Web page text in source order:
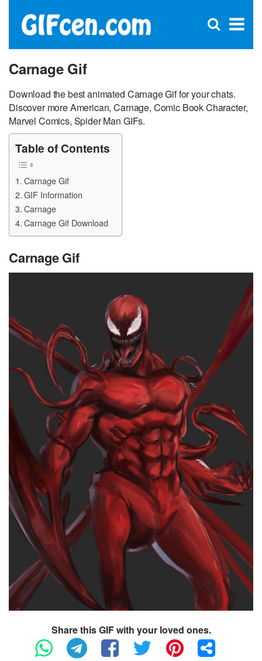
×
Open
Carnage Gif
Download the best animated Carnage Gif for your chats.
Discover more American, Carnage, Comic Book Character,
Marvel Comics, Spider Man GIFs.
Table of Contents
Carnage Gif
GIF Information
Carnage
Carnage Gif Download
Carnage Gif
Share this GIF with your loved ones.